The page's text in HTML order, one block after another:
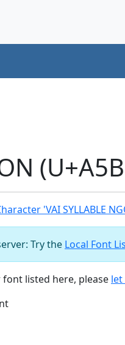
'VAI SYLLABLE
Try the Local Font
listed here, please let